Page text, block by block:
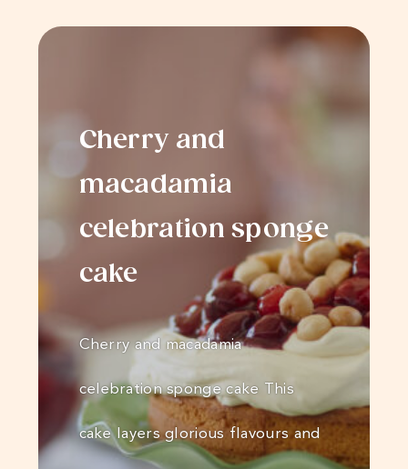
Cherry and
macadamia
celebration sponge
cake
Cherry and macadamia
celebration sponge cake This
cake layers glorious flavours and